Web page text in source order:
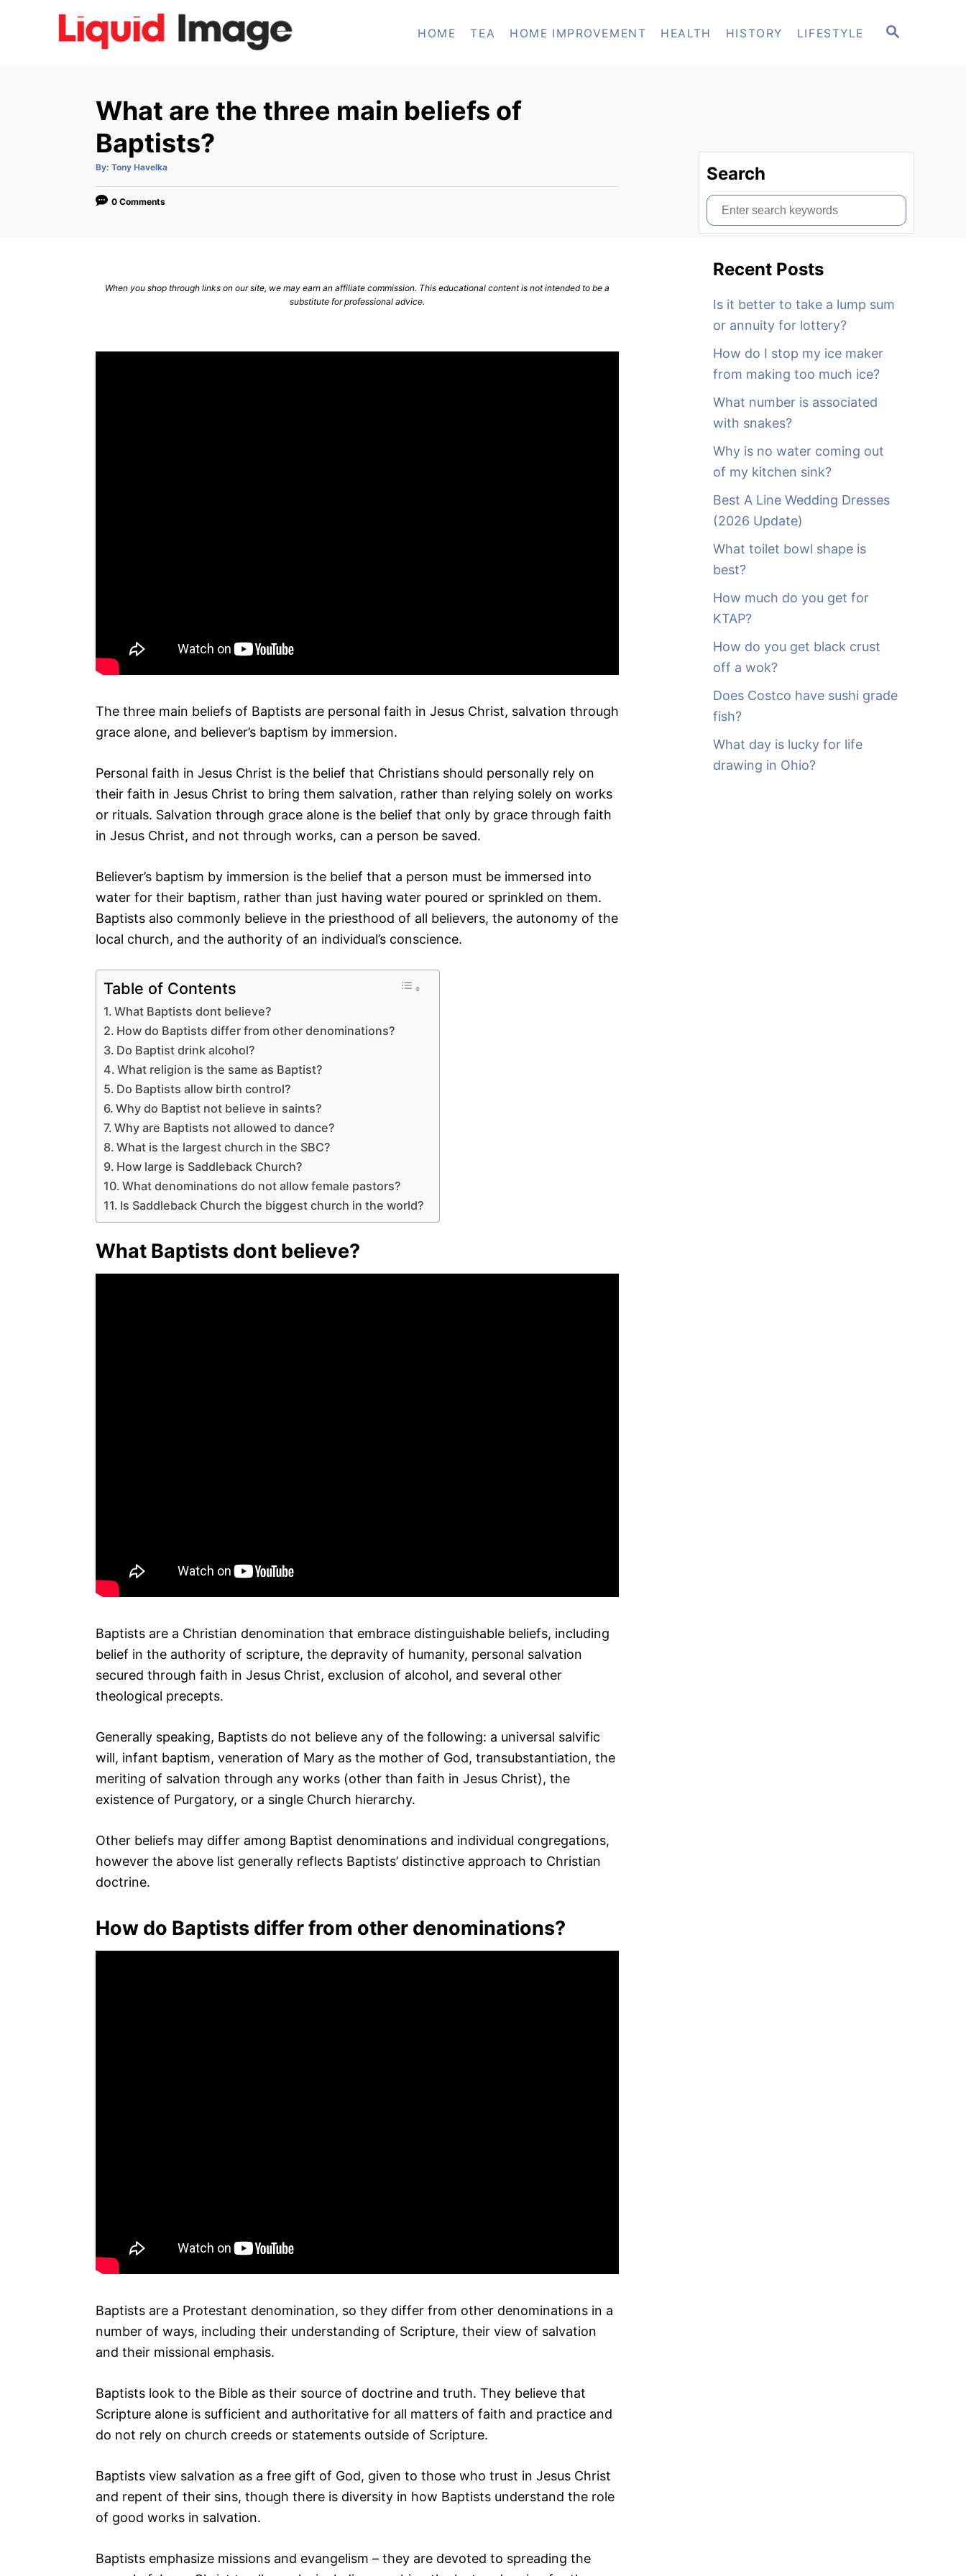
S
HOME TEA HOME IMPROVEMENT HEALTH HISTORY LIFESTYLE
What are the three main beliefs of
Baptists?
By: A
t
o
Tony Havelka
0 Comments
When you shop through links on our site, we may earn an affiliate commission. This educational content is not intended to be a
substitute for professional advice.
The three main beliefs of Baptists are personal faith in Jesus Christ, salvation through
grace alone, and believer’s baptism by immersion.
Personal faith in Jesus Christ is the belief that Christians should personally rely on
their faith in Jesus Christ to bring them salvation, rather than relying solely on works
or rituals. Salvation through grace alone is the belief that only by grace through faith
in Jesus Christ, and not through works, can a person be saved.
Believer’s baptism by immersion is the belief that a person must be immersed into
water for their baptism, rather than just having water poured or sprinkled on them.
Baptists also commonly believe in the priesthood of all believers, the autonomy of the
local church, and the authority of an individual’s conscience.
Table of Contents
What Baptists dont believe?
How do Baptists differ from other denominations?
Do Baptist drink alcohol?
What religion is the same as Baptist?
Do Baptists allow birth control?
Why do Baptist not believe in saints?
Why are Baptists not allowed to dance?
What is the largest church in the SBC?
How large is Saddleback Church?
What denominations do not allow female pastors?
Is Saddleback Church the biggest church in the world?
What Baptists dont believe?
Baptists are a Christian denomination that embrace distinguishable beliefs, including
belief in the authority of scripture, the depravity of humanity, personal salvation
secured through faith in Jesus Christ, exclusion of alcohol, and several other
theological precepts.
Generally speaking, Baptists do not believe any of the following: a universal salvific
will, infant baptism, veneration of Mary as the mother of God, transubstantiation, the
meriting of salvation through any works (other than faith in Jesus Christ), the
existence of Purgatory, or a single Church hierarchy.
Other beliefs may differ among Baptist denominations and individual congregations,
however the above list generally reflects Baptists’ distinctive approach to Christian
doctrine.
How do Baptists differ from other denominations?
Baptists are a Protestant denomination, so they differ from other denominations in a
number of ways, including their understanding of Scripture, their view of salvation
and their missional emphasis.
Baptists look to the Bible as their source of doctrine and truth. They believe that
Scripture alone is sufficient and authoritative for all matters of faith and practice and
do not rely on church creeds or statements outside of Scripture.
Baptists view salvation as a free gift of God, given to those who trust in Jesus Christ
and repent of their sins, though there is diversity in how Baptists understand the role
of good works in salvation.
Baptists emphasize missions and evangelism – they are devoted to spreading the
Search
S
e
Recent Posts
Is it better to take a lump sum
or annuity for lottery?
How do I stop my ice maker
from making too much ice?
What number is associated
with snakes?
Why is no water coming out
of my kitchen sink?
Best A Line Wedding Dresses
(2026 Update)
What toilet bowl shape is
best?
How much do you get for
KTAP?
How do you get black crust
off a wok?
Does Costco have sushi grade
fish?
What day is lucky for life
drawing in Ohio?